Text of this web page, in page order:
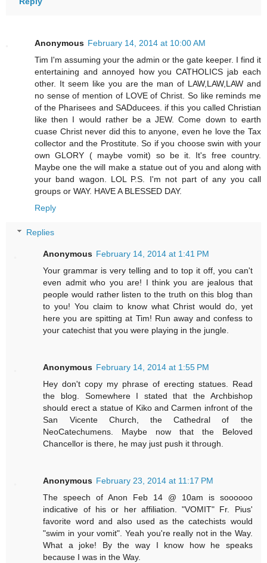
Anonymous February 14, 2014 at 10:00 AM
Tim I'm assuming your the admin or the gate keeper. I find it
entertaining and annoyed how you CATHOLICS jab each
other. It seem like you are the man of LAW,LAW,LAW and
no sense of mention of LOVE of Christ. So like reminds me
of the Pharisees and SADducees. if this you called Christian
like then I would rather be a JEW. Come down to earth
cuase Christ never did this to anyone, even he love the Tax
collector and the Prostitute. So if you choose swin with your
own GLORY ( maybe vomit) so be it. It's free country.
Maybe one the will make a statue out of you and along with
your band wagon. LOL P.S. I'm not part of any you call
groups or WAY. HAVE A BLESSED DAY.
Reply
Replies
Anonymous February 14, 2014 at 1:41 PM
Your grammar is very telling and to top it off, you can't
even admit who you are! I think you are jealous that
people would rather listen to the truth on this blog than
to you! You claim to know what Christ would do, yet
here you are spitting at Tim! Run away and confess to
your catechist that you were playing in the jungle.
Anonymous February 14, 2014 at 1:55 PM
Hey don't copy my phrase of erecting statues. Read
the blog. Somewhere I stated that the Archbishop
should erect a statue of Kiko and Carmen infront of the
San Vicente Church, the Cathedral of the
NeoCatechumens. Maybe now that the Beloved
Chancellor is there, he may just push it through.
Anonymous February 23, 2014 at 11:17 PM
The speech of Anon Feb 14 @ 10am is soooooo
indicative of his or her affiliation. "VOMIT" Fr. Pius'
favorite word and also used as the catechists would
"swim in your vomit". Yeah you're really not in the Way.
What a joke! By the way I know how he speaks
because I was in the Way.